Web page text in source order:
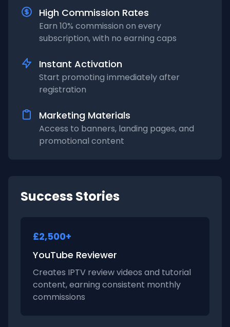
High Commission Rates
Earn 10% commission on every
subscription, with no earning caps
Instant Activation
Start promoting immediately after
registration
Marketing Materials
Access to banners, landing pages, and
promotional content
Success Stories
£2,500+
YouTube Reviewer
Creates IPTV review videos and tutorial
content, earning consistent monthly
commissions